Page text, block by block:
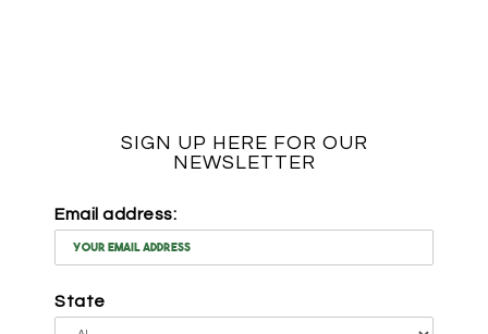
SIGN UP HERE FOR OUR
NEWSLETTER
Email address:
State